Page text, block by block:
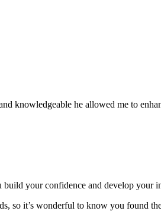
knowledgeable he allowed me to
your confidence and develop your
so it’s wonderful to know you found